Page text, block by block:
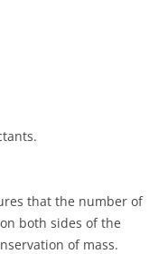
that the number of
both sides of the
of mass.